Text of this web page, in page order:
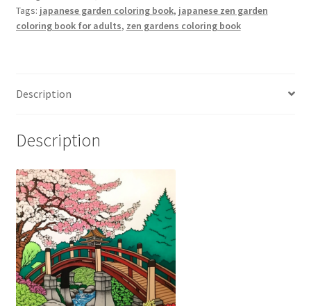
My account
Sample Page
Shop
Social Links
Tags: japanese garden coloring book, japanese zen garden
coloring book for adults, zen gardens coloring book
Description
Description